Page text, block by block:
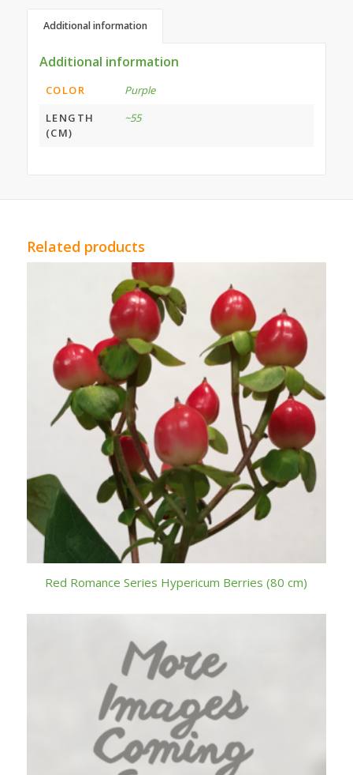
Additional information
Additional information
COLOR
Purple
LENGTH
(CM)
~55
Related products
Red Romance Series Hypericum Berries (80 cm)